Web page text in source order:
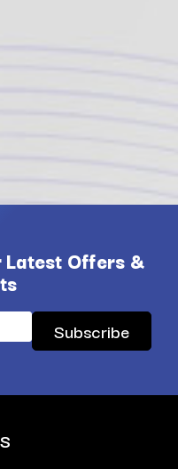
Latest Offers &